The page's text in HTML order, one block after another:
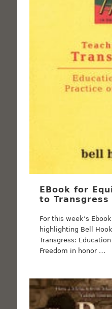
EBook for
to Transgress
For this week’s
highlighting Bell
Transgress:
Freedom in honor …